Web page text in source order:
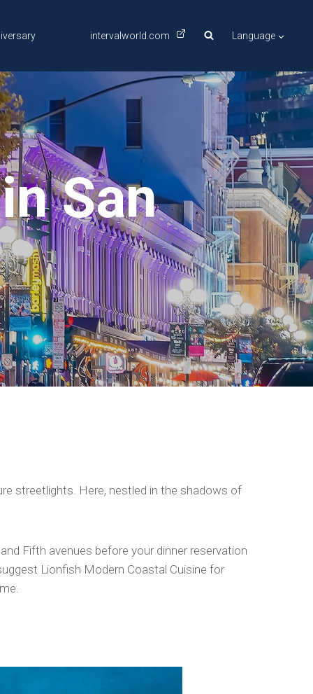
intervalworld.com Language
San
streetlights. Here, nestled in the shadows of
Fifth avenues before your dinner reservation
Lionfish Modern Coastal Cuisine for